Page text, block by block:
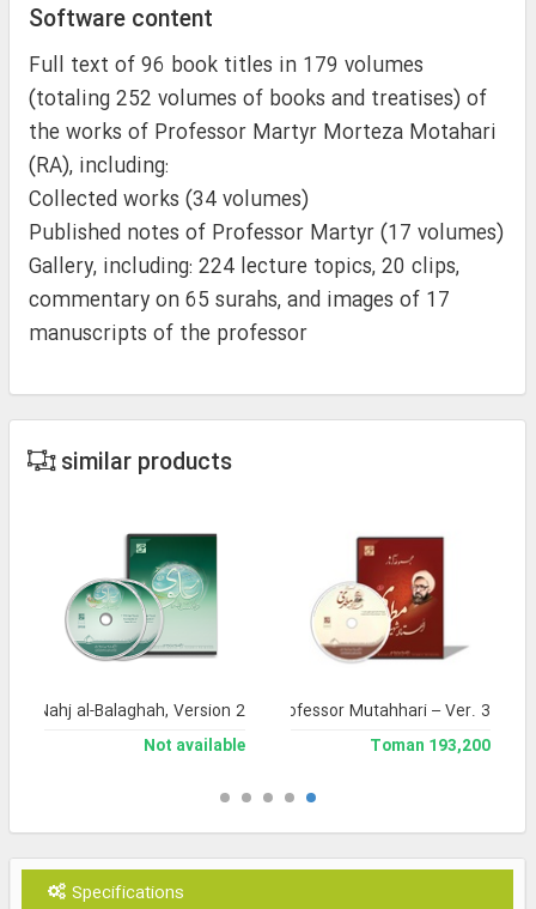
Software content
Full text of 96 book titles in 179 volumes
(totaling 252 volumes of books and treatises) of
the works of Professor Martyr Morteza Motahari
(RA), including:
Collected works (34 volumes)
Published notes of Professor Martyr (17 volumes)
Gallery, including: 224 lecture topics, 20 clips,
commentary on 65 surahs, and images of 17
manuscripts of the professor
similar products
Complete Works of Martyr Professor Mutahhari – Ver. 3
193,200 Toman
of Nahj al-Balaghah, Version 2
Not available
Specifications